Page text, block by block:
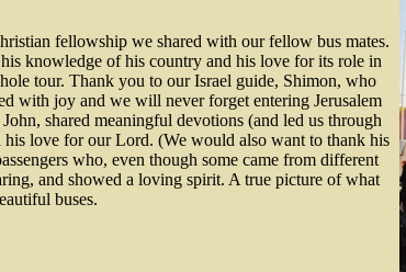
fellowship we shared with our fellow bus mates.
knowledge of his country and his love for its role in
tour. Thank you to our Israel guide, Shimon, who
with joy and we will never forget entering Jerusalem
shared meaningful devotions (and led us through
love for our Lord. (We would also want to thank his
who, even though some came from different
and showed a loving spirit. A true picture of what
buses.